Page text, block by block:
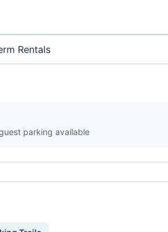
Rentals
parking available